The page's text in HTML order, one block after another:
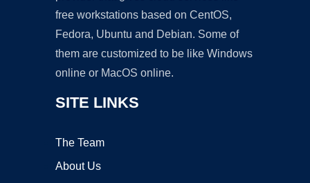
free workstations based on CentOS,
Fedora, Ubuntu and Debian. Some of
them are customized to be like Windows
online or MacOS online.
SITE LINKS
The Team
About Us